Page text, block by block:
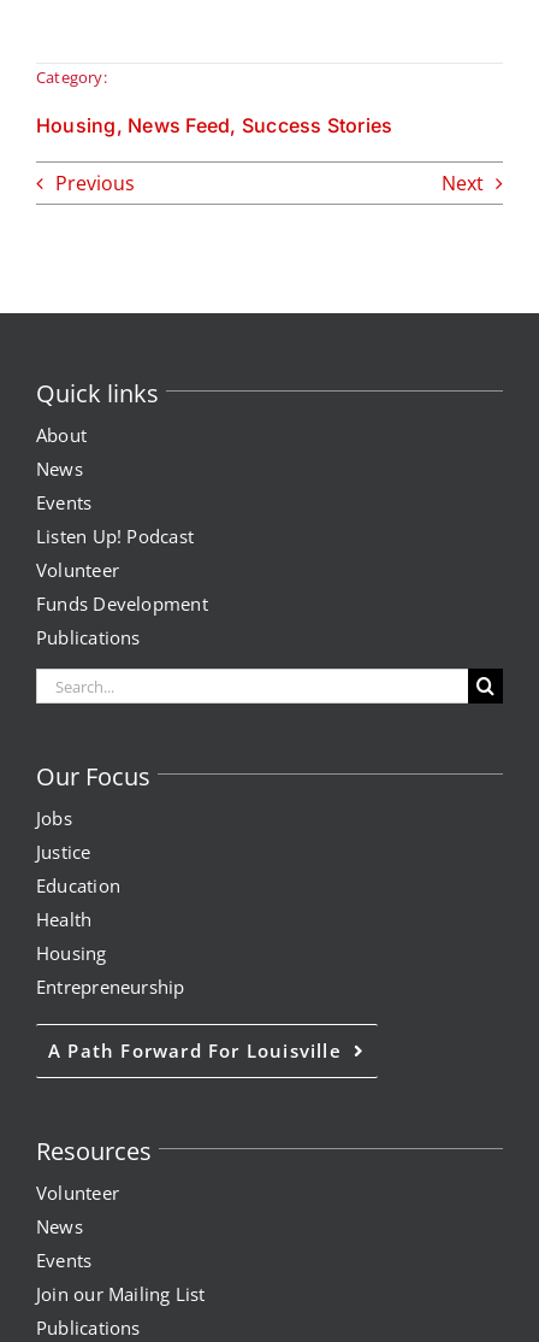
Category:
Housing, News Feed, Success Stories
Previous Next
Quick links
About
News
Events
Listen Up! Podcast
Volunteer
Funds Development
Publications
Search
for:
Our Focus
Jobs
Justice
Education
Health
Housing
Entrepreneurship
A Path Forward For Louisville
Resources
Volunteer
News
Events
Join our Mailing List
Publications